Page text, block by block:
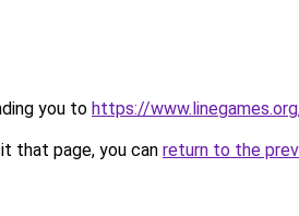
you to https://
that page, you can return to the